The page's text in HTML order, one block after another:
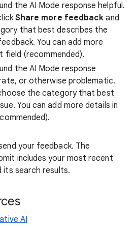
the AI Mode response helpful.
Share more feedback and
that best describes the
You can add more
field (recommended).
the AI Mode response
or otherwise problematic.
the category that best
You can add more details in
your feedback. The
includes your most recent
its search results.
AI